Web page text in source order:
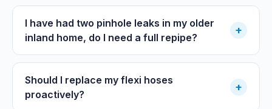
I have had two pinhole leaks in my older
inland home, do I need a full repipe?
+
Should I replace my flexi hoses
proactively?
+